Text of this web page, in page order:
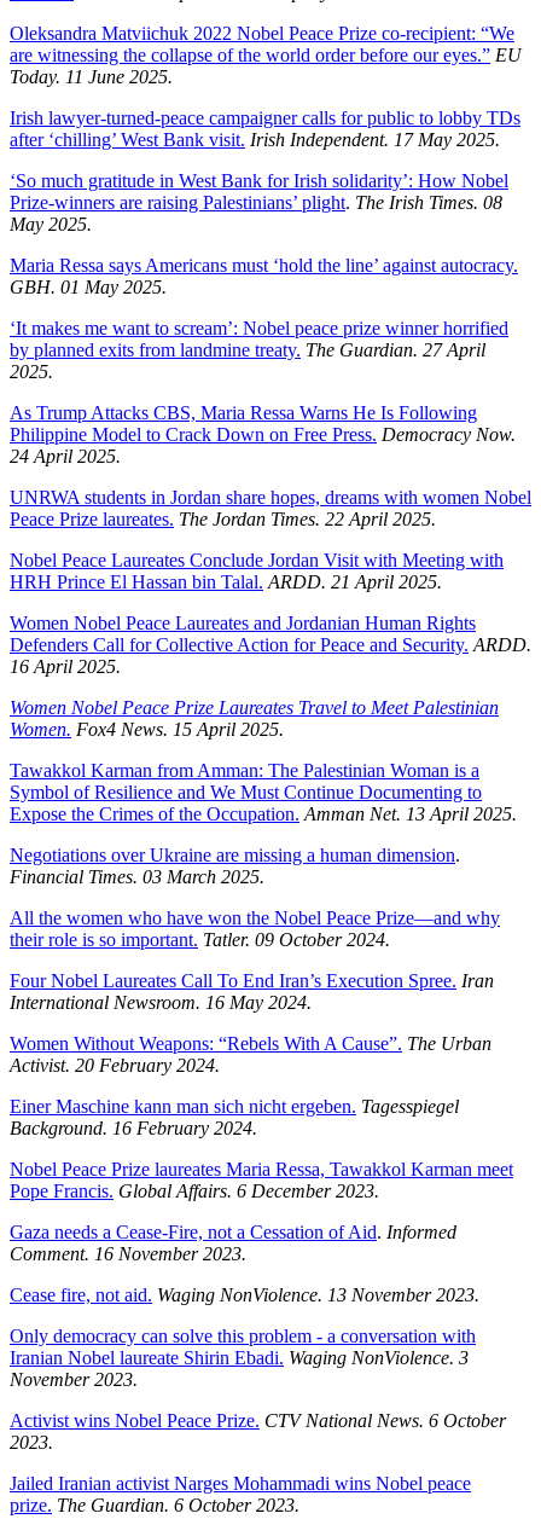
Oleksandra Matviichuk 2022 Nobel Peace Prize co-recipient: “We
are witnessing the collapse of the world order before our eyes.” EU
Today. 11 June 2025.
Irish lawyer-turned-peace campaigner calls for public to lobby TDs
after ‘chilling’ West Bank visit. Irish Independent. 17 May 2025.
‘So much gratitude in West Bank for Irish solidarity’: How Nobel
Prize-winners are raising Palestinians’ plight. The Irish Times. 08
May 2025.
Maria Ressa says Americans must ‘hold the line’ against autocracy.
GBH. 01 May 2025.
‘It makes me want to scream’: Nobel peace prize winner horrified
by planned exits from landmine treaty. The Guardian. 27 April
2025.
As Trump Attacks CBS, Maria Ressa Warns He Is Following
Philippine Model to Crack Down on Free Press. Democracy Now.
24 April 2025.
UNRWA students in Jordan share hopes, dreams with women Nobel
Peace Prize laureates. The Jordan Times. 22 April 2025.
Nobel Peace Laureates Conclude Jordan Visit with Meeting with
HRH Prince El Hassan bin Talal. ARDD. 21 April 2025.
Women Nobel Peace Laureates and Jordanian Human Rights
Defenders Call for Collective Action for Peace and Security. ARDD.
16 April 2025.
Women Nobel Peace Prize Laureates Travel to Meet Palestinian
Women. Fox4 News. 15 April 2025.
Tawakkol Karman from Amman: The Palestinian Woman is a
Symbol of Resilience and We Must Continue Documenting to
Expose the Crimes of the Occupation. Amman Net. 13 April 2025.
Negotiations over Ukraine are missing a human dimension.
Financial Times. 03 March 2025.
All the women who have won the Nobel Peace Prize—and why
their role is so important. Tatler. 09 October 2024.
Four Nobel Laureates Call To End Iran’s Execution Spree. Iran
International Newsroom. 16 May 2024.
Women Without Weapons: “Rebels With A Cause”. The Urban
Activist. 20 February 2024.
Einer Maschine kann man sich nicht ergeben. Tagesspiegel
Background. 16 February 2024.
Nobel Peace Prize laureates Maria Ressa, Tawakkol Karman meet
Pope Francis. Global Affairs. 6 December 2023.
Gaza needs a Cease-Fire, not a Cessation of Aid. Informed
Comment. 16 November 2023.
Cease fire, not aid. Waging NonViolence. 13 November 2023.
Only democracy can solve this problem - a conversation with
Iranian Nobel laureate Shirin Ebadi. Waging NonViolence. 3
November 2023.
Activist wins Nobel Peace Prize. CTV National News. 6 October
2023.
Jailed Iranian activist Narges Mohammadi wins Nobel peace
prize. The Guardian. 6 October 2023.